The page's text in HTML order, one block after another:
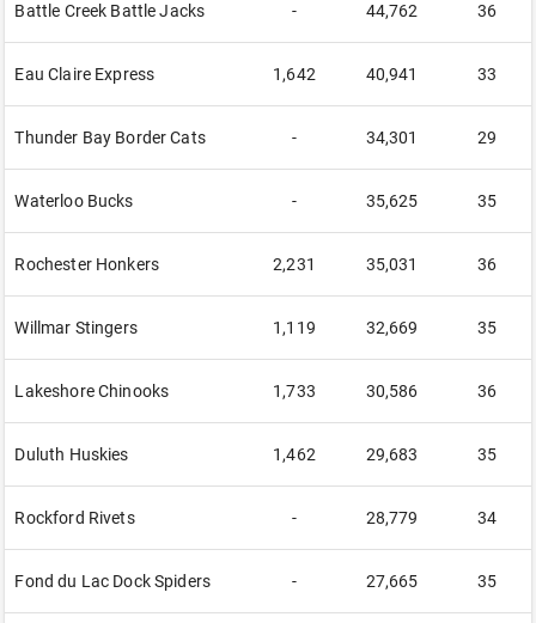
Battle Creek Battle Jacks - 44,762 36
Eau Claire Express 1,642 40,941 33
Thunder Bay Border Cats - 34,301 29
Waterloo Bucks - 35,625 35
Rochester Honkers 2,231 35,031 36
Willmar Stingers 1,119 32,669 35
Lakeshore Chinooks 1,733 30,586 36
Duluth Huskies 1,462 29,683 35
Rockford Rivets - 28,779 34
Fond du Lac Dock Spiders - 27,665 35